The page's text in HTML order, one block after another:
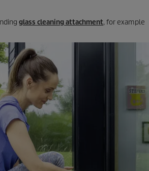
glass cleaning attachment, for example